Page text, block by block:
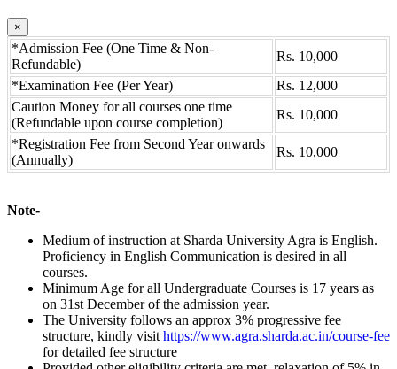
×
*Admission Fee (One Time & Non-
Refundable)
Rs. 10,000
*Examination Fee (Per Year)
Rs. 12,000
Caution Money for all courses one time
(Refundable upon course completion)
Rs. 10,000
*Registration Fee from Second Year onwards
(Annually)
Rs. 10,000
Note-
Medium of instruction at Sharda University Agra is English.
Proficiency in English Communication is desired in all
courses.
Minimum Age for all Undergraduate Courses is 17 years as
on 31st December of the admission year.
The University follows an approx 3% progressive fee
structure, kindly visit https://www.agra.sharda.ac.in/course-fee
for detailed fee structure